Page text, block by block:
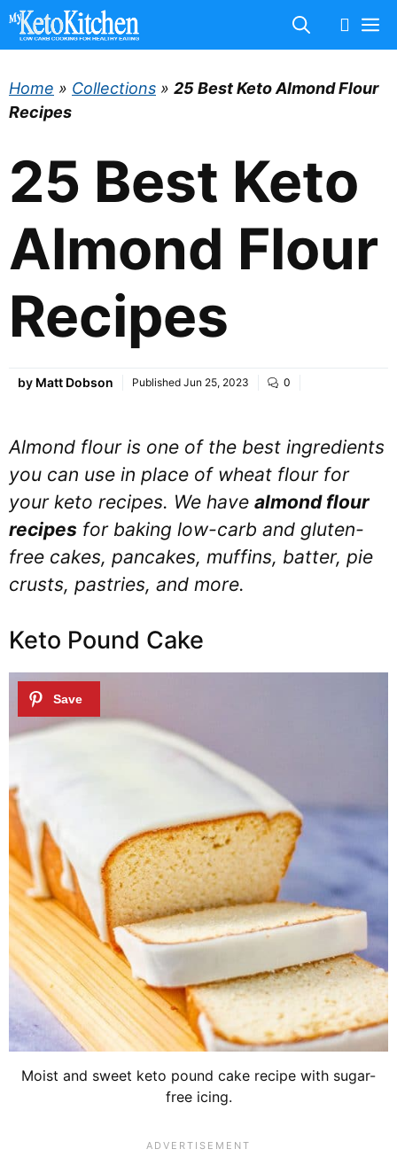
Skip
Home » Collections » 25 Best Keto Almond Flour
Recipes
25 Best Keto
Almond Flour
Recipes
by Matt Dobson Published Jun 25, 2023 0
Almond flour is one of the best ingredients
you can use in place of wheat flour for
your keto recipes. We have almond flour
recipes for baking low-carb and gluten-
free cakes, pancakes, muffins, batter, pie
crusts, pastries, and more.
Keto Pound Cake
Moist and sweet keto pound cake recipe with sugar-
free icing.